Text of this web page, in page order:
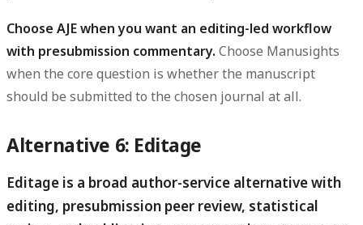
Choose AJE when you want an editing-led workflow
with presubmission commentary. Choose Manusights
when the core question is whether the manuscript
should be submitted to the chosen journal at all.
Alternative 6: Editage
Editage is a broad author-service alternative with
editing, presubmission peer review, statistical